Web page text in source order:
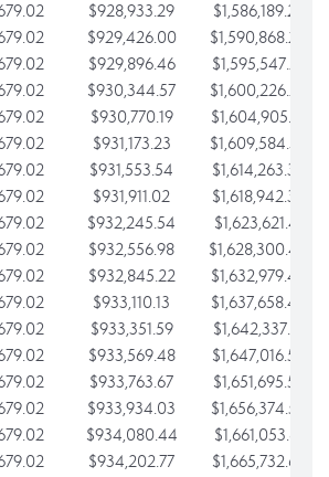
$928,933.29
$1,586,189.22
$929,426.00
$1,590,868.24
$929,896.46
$1,595,547.27
$930,344.57
$1,600,226.29
$930,770.19
$1,604,905.31
$931,173.23
$1,609,584.34
$931,553.54
$1,614,263.36
$931,911.02
$1,618,942.39
$932,245.54
$1,623,621.41
$932,556.98
$1,628,300.44
$932,845.22
$1,632,979.46
$933,110.13
$1,637,658.48
$933,351.59
$1,642,337.51
$933,569.48
$1,647,016.53
$933,763.67
$1,651,695.56
$933,934.03
$1,656,374.58
$934,080.44
$1,661,053.61
$934,202.77
$1,665,732.63